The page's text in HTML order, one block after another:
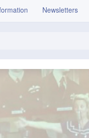
Newsletters